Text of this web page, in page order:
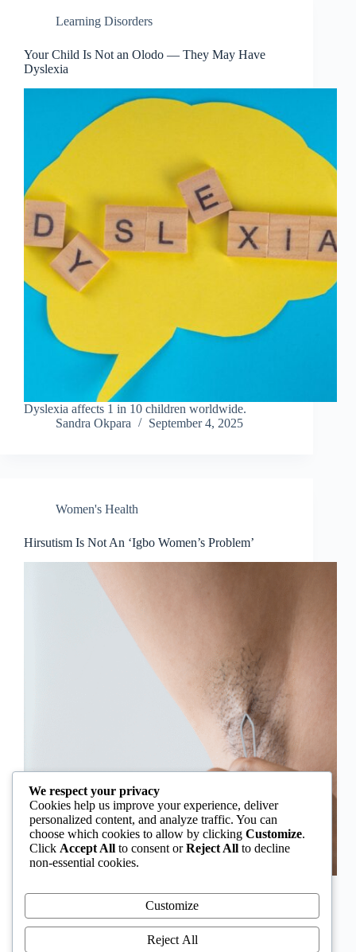
Learning Disorders
Your Child Is Not an Olodo — They May Have
Dyslexia
Dyslexia affects 1 in 10 children worldwide.
Sandra Okpara
September 4, 2025
Women's Health
Hirsutism Is Not An ‘Igbo Women’s Problem’
an “Igbo women’s problem,” a stereotype that
distracts from the real medical causes. Online forums
often fuel these myths, linking excess hair growth to
ethnicity or “good genes.” But in reality, hirsutism…
We respect your privacy
Cookies help us improve your experience, deliver
personalized content, and analyze traffic. You can
choose which cookies to allow by clicking Customize.
Click Accept All to consent orReject All to decline
non-essential cookies.
Customize
Reject All